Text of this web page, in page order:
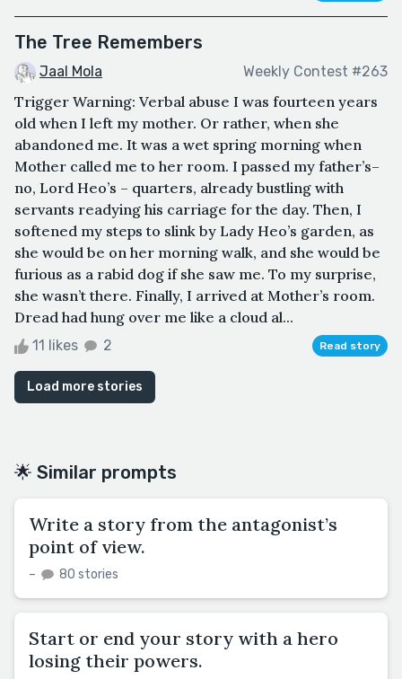
The Tree Remembers
Jaal Mola Weekly Contest #263
Trigger Warning: Verbal abuse I was fourteen years
old when I left my mother. Or rather, when she
abandoned me. It was a wet spring morning when
Mother called me to her room. I passed my father’s–
no, Lord Heo’s – quarters, already bustling with
servants readying his carriage for the day. Then, I
softened my steps to slink by Lady Heo’s garden, as
she would be on her morning walk, and she would be
furious as a rabid dog if she saw me. To my surprise,
she wasn’t there. Finally, I arrived at Mother’s room.
Dread had hung over me like a cloud al...
11 likes 2 Read story
Load more stories
🌟 Similar prompts
Write a story from the antagonist’s
point of view.
– 80 stories
Start or end your story with a hero
losing their powers.